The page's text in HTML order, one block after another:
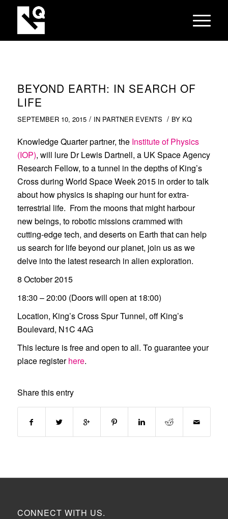
BEYOND EARTH: IN SEARCH OF
LIFE
SEPTEMBER 10, 2015 / IN PARTNER EVENTS / BY KQ
Knowledge Quarter partner, the Institute of Physics
(IOP), will lure Dr Lewis Dartnell, a UK Space Agency
Research Fellow, to a tunnel in the depths of King’s
Cross during World Space Week 2015 in order to talk
about how physics is shaping our hunt for extra-
terrestrial life. From the moons that might harbour
new beings, to robotic missions crammed with
cutting-edge tech, and deserts on Earth that can help
us search for life beyond our planet, join us as we
delve into the latest research in alien exploration.
8 October 2015
18:30 – 20:00 (Doors will open at 18:00)
Location, King’s Cross Spur Tunnel, off King’s
Boulevard, N1C 4AG
This lecture is free and open to all. To guarantee your
place registerhere.
Share this entry
CONNECT WITH US.